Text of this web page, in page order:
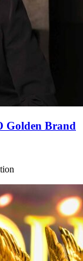
Golden Brand